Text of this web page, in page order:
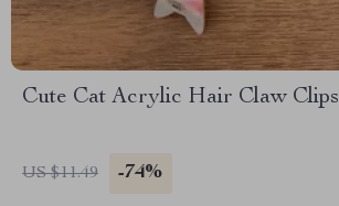
Cute Cat Acrylic Hair Claw Clips
US $11.49 -74%